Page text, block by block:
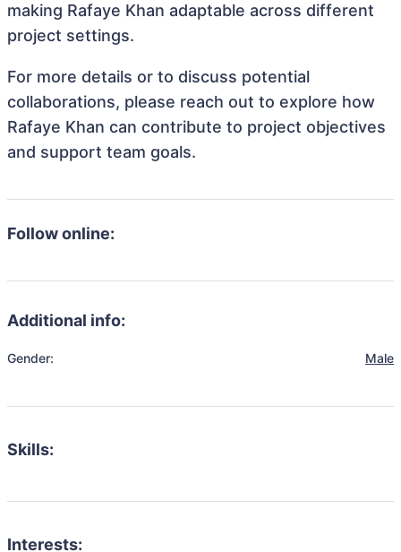
making Rafaye Khan adaptable across different
project settings.
For more details or to discuss potential
collaborations, please reach out to explore how
Rafaye Khan can contribute to project objectives
and support team goals.
Follow online:
Additional info:
Gender: Male
Skills:
Interests: